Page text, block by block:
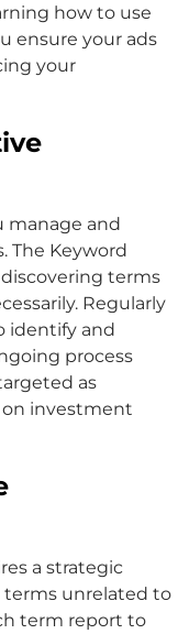
how to use
ensure your ads
your
manage and
The Keyword
discovering terms
Regularly
identify and
process
as
investment
a strategic
terms unrelated to
term report to